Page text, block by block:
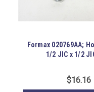
Formax 020769AA;
1/2 JIC x 1/2
$16.16